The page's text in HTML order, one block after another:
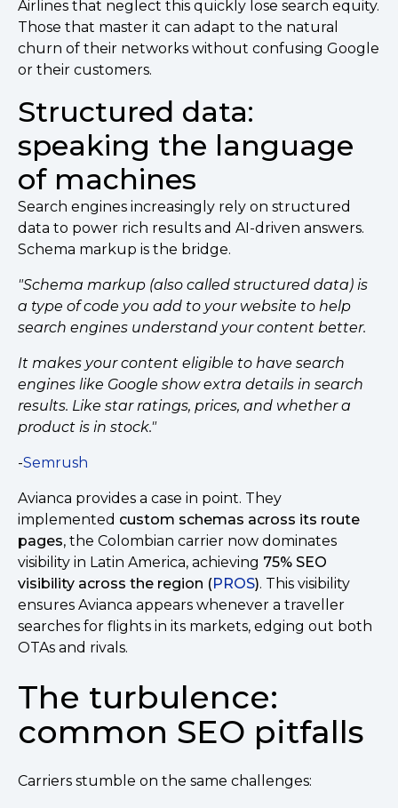
Airlines that neglect this quickly lose search equity.
Those that master it can adapt to the natural
churn of their networks without confusing Google
or their customers.
Structured data:
speaking the language
of machines
Search engines increasingly rely on structured
data to power rich results and AI-driven answers.
Schema markup is the bridge.
"Schema markup (also called structured data) is
a type of code you add to your website to help
search engines understand your content better.
It makes your content eligible to have search
engines like Google show extra details in search
results. Like star ratings, prices, and whether a
product is in stock."
-Semrush
Avianca provides a case in point. They
implemented custom schemas across its route
pages, the Colombian carrier now dominates
visibility in Latin America, achieving 75% SEO
visibility across the region (PROS). This visibility
ensures Avianca appears whenever a traveller
searches for flights in its markets, edging out both
OTAs and rivals.
The turbulence:
common SEO pitfalls
Carriers stumble on the same challenges: